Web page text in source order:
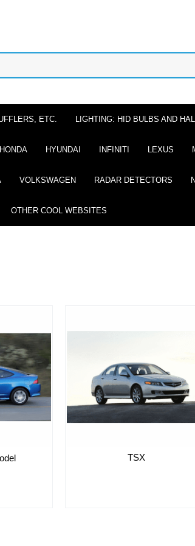
ETC. LIGHTING: HID BULBS AND
HONDA HYUNDAI INFINITI LEXUS
VOLKSWAGEN RADAR DETECTORS
OTHER COOL WEBSITES
TSX